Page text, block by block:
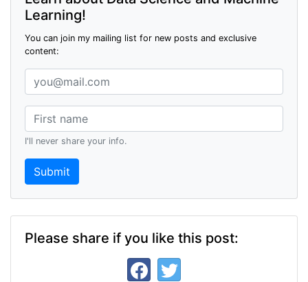
Learning!
You can join my mailing list for new posts and exclusive
content:
I'll never share your info.
Submit
Please share if you like this post: